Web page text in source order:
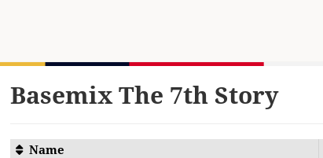
Basemix The 7th Story
Name